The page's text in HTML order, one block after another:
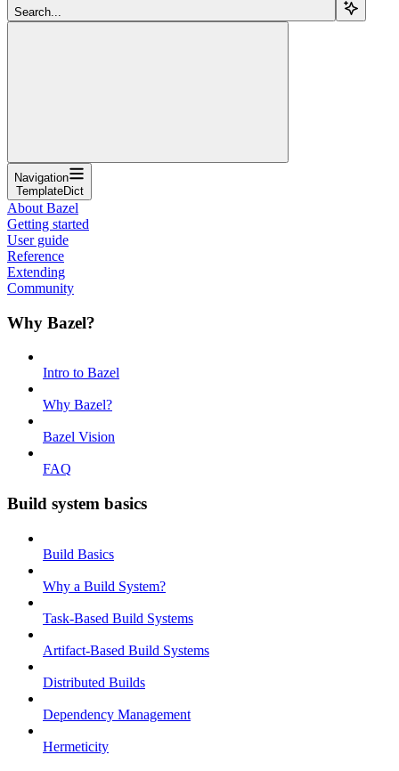
Search...
Navigation
TemplateDict
About Bazel
Getting started
User guide
Reference
Extending
Community
Why Bazel?
Intro to Bazel
Why Bazel?
Bazel Vision
FAQ
Build system basics
Build Basics
Why a Build System?
Task-Based Build Systems
Artifact-Based Build Systems
Distributed Builds
Dependency Management
Hermeticity